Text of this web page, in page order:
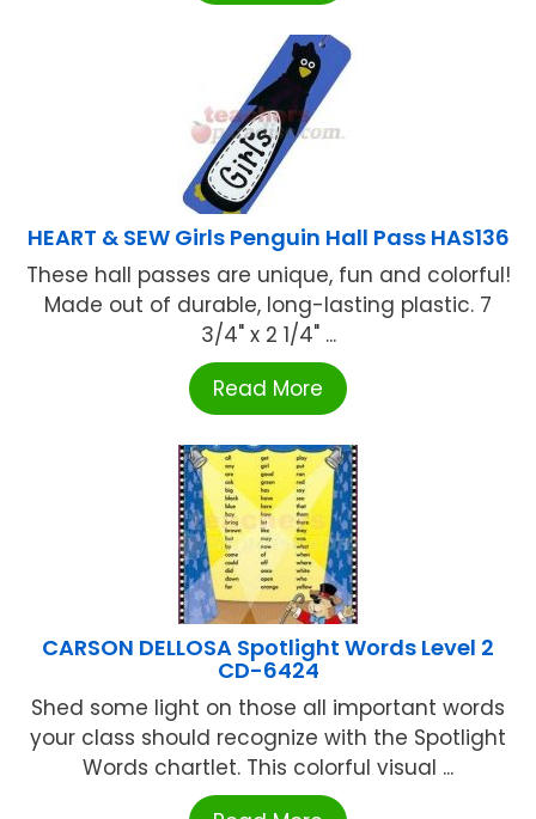
HEART & SEW Girls Penguin Hall Pass HAS136
These hall passes are unique, fun and colorful!
Made out of durable, long-lasting plastic. 7
3/4" x 2 1/4" ...
Read More
CARSON DELLOSA Spotlight Words Level 2
CD-6424
Shed some light on those all important words
your class should recognize with the Spotlight
Words chartlet. This colorful visual ...